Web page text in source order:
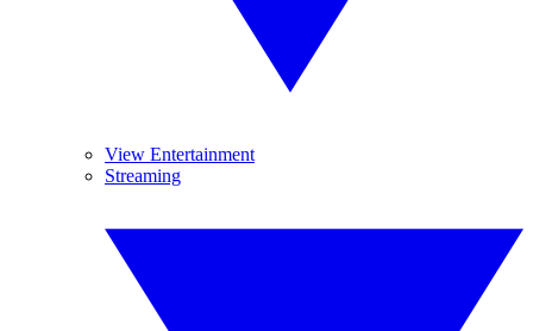
View Entertainment
Streaming